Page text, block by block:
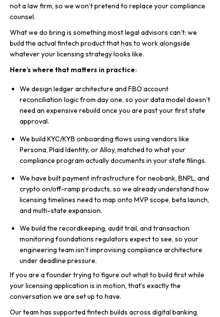
not a law firm, so we won’t pretend to replace your compliance
counsel.
What we do bring is something most legal advisors can’t: we
build the actual fintech product that has to work alongside
whatever your licensing strategy looks like.
Here’s where that matters in practice:
We design ledger architecture and FBO account
reconciliation logic from day one, so your data model doesn’t
need an expensive rebuild once you are past your first state
approval.
We build KYC/KYB onboarding flows using vendors like
Persona, Plaid Identity, or Alloy, matched to what your
compliance program actually documents in your state filings.
We have built payment infrastructure for neobank, BNPL, and
crypto on/off-ramp products, so we already understand how
licensing timelines need to map onto MVP scope, beta launch,
and multi-state expansion.
We build the recordkeeping, audit trail, and transaction
monitoring foundations regulators expect to see, so your
engineering team isn’t improvising compliance architecture
under deadline pressure.
If you are a founder trying to figure out what to build first while
your licensing application is in motion, that’s exactly the
conversation we are set up to have.
Our team has supported fintech builds across digital banking,